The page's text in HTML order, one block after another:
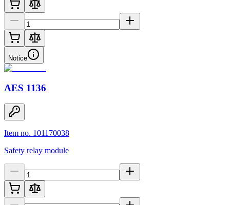
Notice
AES 1136
Item no. 101170038
Safety relay module